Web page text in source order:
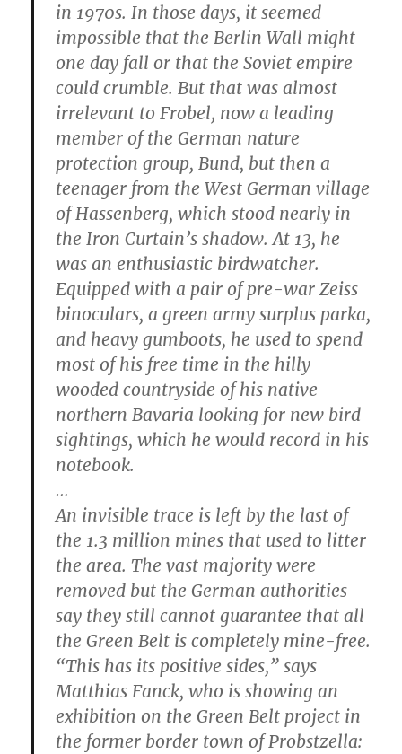
in 1970s. In those days, it seemed
impossible that the Berlin Wall might
one day fall or that the Soviet empire
could crumble. But that was almost
irrelevant to Frobel, now a leading
member of the German nature
protection group, Bund, but then a
teenager from the West German village
of Hassenberg, which stood nearly in
the Iron Curtain’s shadow. At 13, he
was an enthusiastic birdwatcher.
Equipped with a pair of pre-war Zeiss
binoculars, a green army surplus parka,
and heavy gumboots, he used to spend
most of his free time in the hilly
wooded countryside of his native
northern Bavaria looking for new bird
sightings, which he would record in his
notebook.
…
An invisible trace is left by the last of
the 1.3 million mines that used to litter
the area. The vast majority were
removed but the German authorities
say they still cannot guarantee that all
the Green Belt is completely mine-free.
“This has its positive sides,” says
Matthias Fanck, who is showing an
exhibition on the Green Belt project in
the former border town of Probstzella: